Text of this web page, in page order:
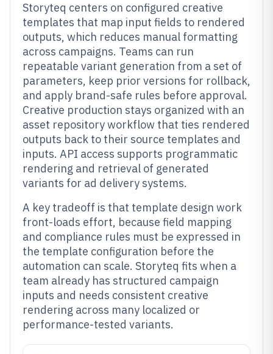
Storyteq centers on configured creative
templates that map input fields to rendered
outputs, which reduces manual formatting
across campaigns. Teams can run
repeatable variant generation from a set of
parameters, keep prior versions for rollback,
and apply brand-safe rules before approval.
Creative production stays organized with an
asset repository workflow that ties rendered
outputs back to their source templates and
inputs. API access supports programmatic
rendering and retrieval of generated
variants for ad delivery systems.
A key tradeoff is that template design work
front-loads effort, because field mapping
and compliance rules must be expressed in
the template configuration before the
automation can scale. Storyteq fits when a
team already has structured campaign
inputs and needs consistent creative
rendering across many localized or
performance-tested variants.